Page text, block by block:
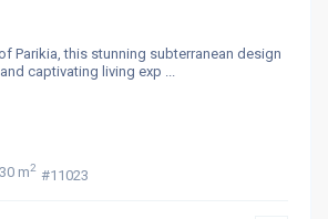
Parikia, this stunning subterranean design
captivating living exp
m2 #11023